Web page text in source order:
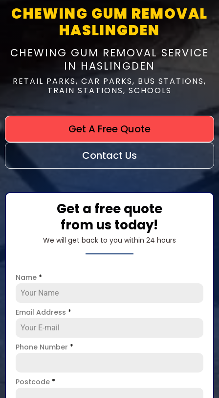
CHEWING GUM REMOVAL
HASLINGDEN
CHEWING GUM REMOVAL SERVICE
IN HASLINGDEN
RETAIL PARKS, CAR PARKS, BUS STATIONS,
TRAIN STATIONS, SCHOOLS
Get A Free Quote
Contact Us
Get a free quote
from us today!
We will get back to you within 24 hours
Name *
Email Address *
Phone Number *
Postcode *